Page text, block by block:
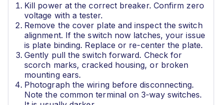
Kill power at the correct breaker. Confirm zero
voltage with a tester.
Remove the cover plate and inspect the switch
alignment. If the switch now latches, your issue
is plate binding. Replace or re-center the plate.
Gently pull the switch forward. Check for
scorch marks, cracked housing, or broken
mounting ears.
Photograph the wiring before disconnecting.
Note the common terminal on 3-way switches.